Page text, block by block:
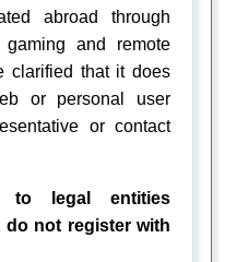
abroad through
and remote
clarified that it does
or personal user
or contact
to legal entities
not register with